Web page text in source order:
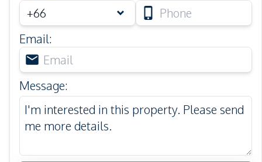
Email:
Message: